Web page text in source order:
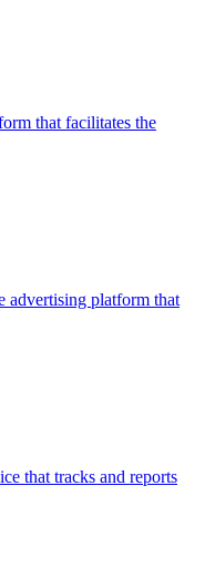
that facilitates the
advertising platform that
that tracks and reports